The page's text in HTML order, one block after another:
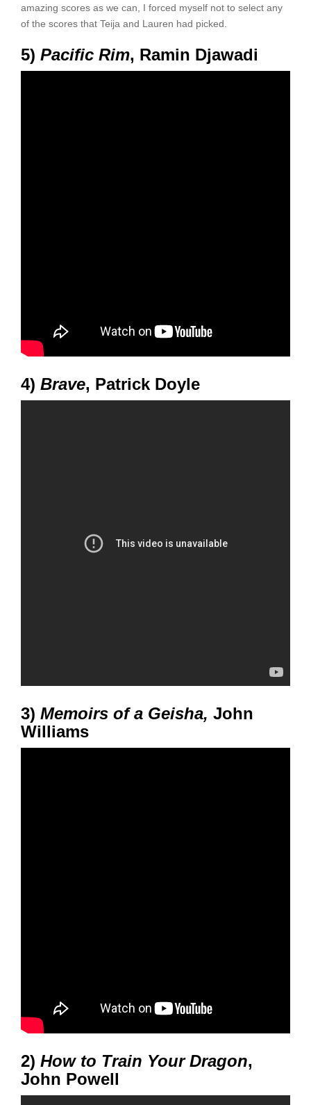
amazing scores as we can, I forced myself not to select any
of the scores that Teija and Lauren had picked.
5) Pacific Rim, Ramin Djawadi
4) Brave, Patrick Doyle
3) Memoirs of a Geisha, John
Williams
2) How to Train Your Dragon,
John Powell